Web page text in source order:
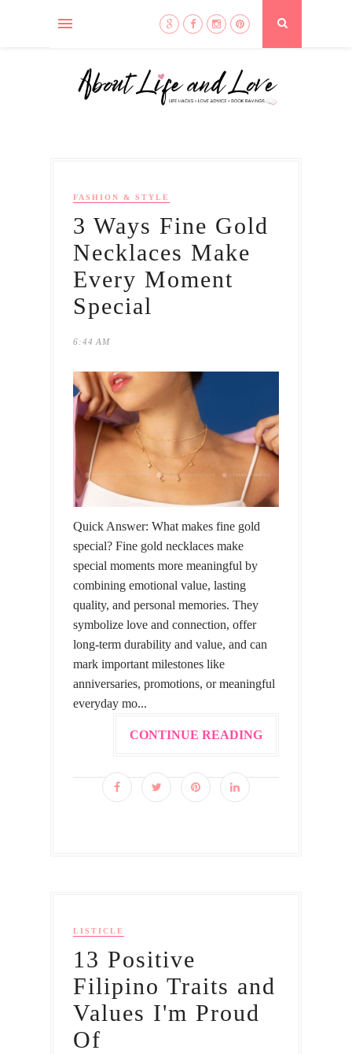
FASHION & STYLE
3 Ways Fine Gold
Necklaces Make
Every Moment
Special
6:44 AM
Quick Answer: What makes fine gold
special? Fine gold necklaces make
special moments more meaningful by
combining emotional value, lasting
quality, and personal memories. They
symbolize love and connection, offer
long-term durability and value, and can
mark important milestones like
anniversaries, promotions, or meaningful
everyday mo...
CONTINUE READING
LISTICLE
13 Positive
Filipino Traits and
Values I'm Proud
Of